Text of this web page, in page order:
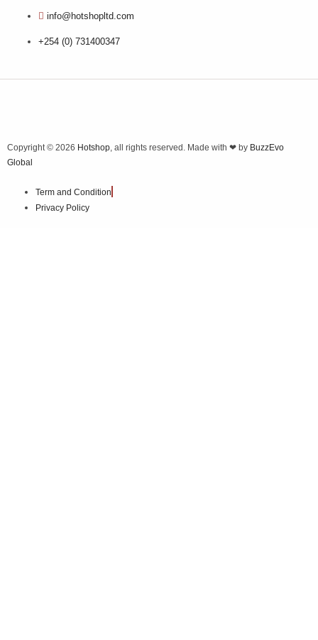
info@hotshopltd.com
+254 (0) 731400347
Copyright © 2026 Hotshop, all rights reserved. Made with ❤ by BuzzEvo
Global
Term and Condition
Privacy Policy